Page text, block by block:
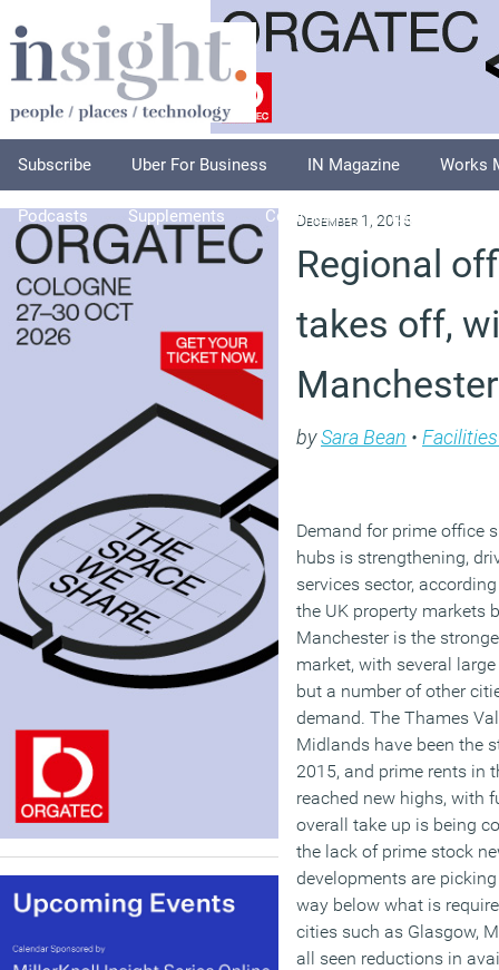
Subscribe Uber For Business IN Magazine Works
Podcasts Supplements Columnists Explore
December 1, 2015
Regional
takes off,
bySara Bean •
Demand for prime office
hubs is strengthening,
services sector,
the UK property markets
Manchester is the
market, with several
but a number of other
demand. The Thames
Midlands have been the
2015, and prime rents in
reached new highs, with
overall take up is being
the lack of prime stock
developments are
way below what is
cities such as Glasgow,
all seen reductions in